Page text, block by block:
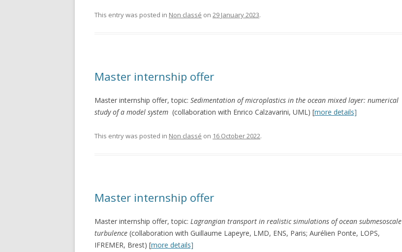
This entry was posted in Non classé on 29 January 2023.
Master internship offer
Master internship offer, topic: Sedimentation of microplastics in the ocean mixed layer: numerical
study of a model system (collaboration with Enrico Calzavarini, UML) [more details]
This entry was posted in Non classé on 16 October 2022.
Master internship offer
Master internship offer, topic: Lagrangian transport in realistic simulations of ocean submesoscale
turbulence (collaboration with Guillaume Lapeyre, LMD, ENS, Paris; Aurélien Ponte, LOPS,
IFREMER, Brest) [more details]